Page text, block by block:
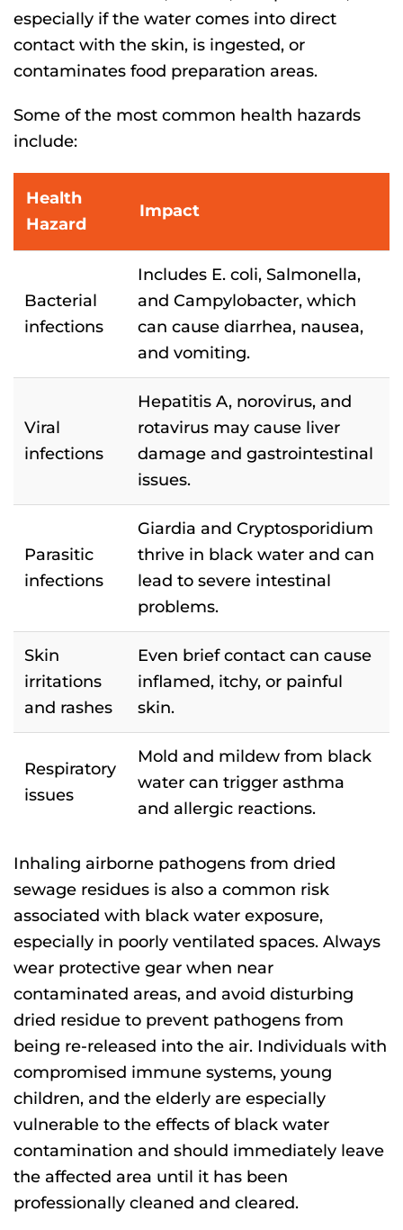
especially if the water comes into direct
contact with the skin, is ingested, or
contaminates food preparation areas.
Some of the most common health hazards
include:
Health
Hazard
Impact
Bacterial
infections
Includes E. coli, Salmonella,
and Campylobacter, which
can cause diarrhea, nausea,
and vomiting.
Viral
infections
Hepatitis A, norovirus, and
rotavirus may cause liver
damage and gastrointestinal
issues.
Parasitic
infections
Giardia and Cryptosporidium
thrive in black water and can
lead to severe intestinal
problems.
Skin
irritations
and rashes
Even brief contact can cause
inflamed, itchy, or painful
skin.
Respiratory
issues
Mold and mildew from black
water can trigger asthma
and allergic reactions.
Inhaling airborne pathogens from dried
sewage residues is also a common risk
associated with black water exposure,
especially in poorly ventilated spaces. Always
wear protective gear when near
contaminated areas, and avoid disturbing
dried residue to prevent pathogens from
being re-released into the air. Individuals with
compromised immune systems, young
children, and the elderly are especially
vulnerable to the effects of black water
contamination and should immediately leave
the affected area until it has been
professionally cleaned and cleared.